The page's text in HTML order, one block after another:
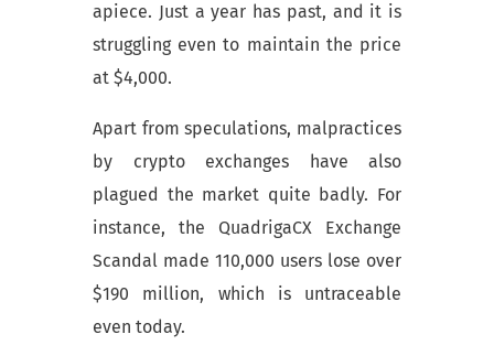
apiece. Just a year has past, and it is
struggling even to maintain the price
at $4,000.
Apart from speculations, malpractices
by crypto exchanges have also
plagued the market quite badly. For
instance, the QuadrigaCX Exchange
Scandal made 110,000 users lose over
$190 million, which is untraceable
even today.